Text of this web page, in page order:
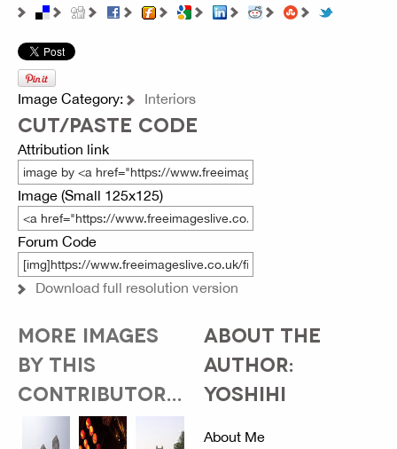
Image Category: Interiors
CUT/PASTE CODE
Attribution link
Image (Small 125x125)
Forum Code
Download full resolution version
MORE IMAGES
BY THIS
CONTRIBUTOR...
ABOUT THE
AUTHOR:
YOSHIHI
About Me